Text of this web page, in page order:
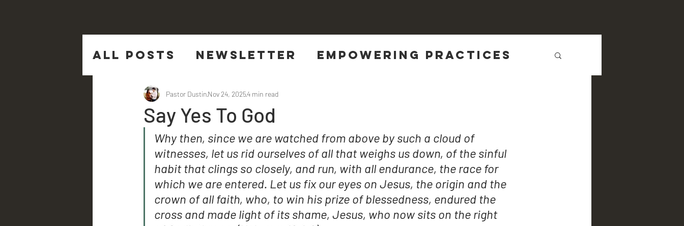
All Posts Newsletter EMPOWERING Practices
Sermon Questions
Say Yes To God
Pastor DustinNov 24, 20254 min read
Why then, since we are watched from above by such a cloud of
witnesses, let us rid ourselves of all that weighs us down, of the sinful
habit that clings so closely, and run, with all endurance, the race for
which we are entered. Let us fix our eyes on Jesus, the origin and the
crown of all faith, who, to win his prize of blessedness, endured the
cross and made light of its shame, Jesus, who now sits on the right